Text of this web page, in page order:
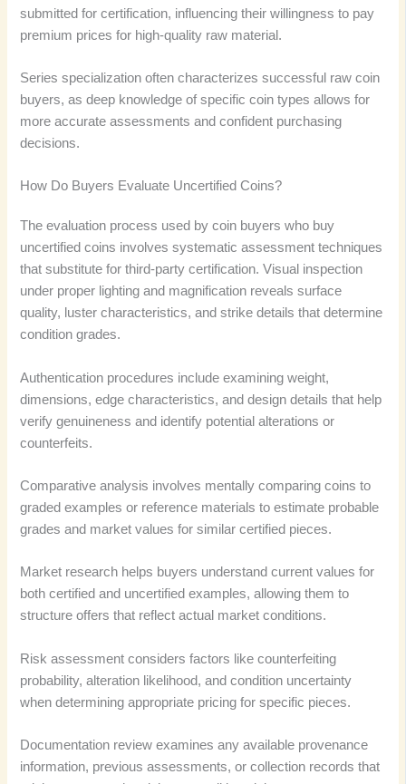
submitted for certification, influencing their willingness to pay
premium prices for high-quality raw material.
Series specialization often characterizes successful raw coin
buyers, as deep knowledge of specific coin types allows for
more accurate assessments and confident purchasing
decisions.
How Do Buyers Evaluate Uncertified Coins?
The evaluation process used by coin buyers who buy
uncertified coins involves systematic assessment techniques
that substitute for third-party certification. Visual inspection
under proper lighting and magnification reveals surface
quality, luster characteristics, and strike details that determine
condition grades.
Authentication procedures include examining weight,
dimensions, edge characteristics, and design details that help
verify genuineness and identify potential alterations or
counterfeits.
Comparative analysis involves mentally comparing coins to
graded examples or reference materials to estimate probable
grades and market values for similar certified pieces.
Market research helps buyers understand current values for
both certified and uncertified examples, allowing them to
structure offers that reflect actual market conditions.
Risk assessment considers factors like counterfeiting
probability, alteration likelihood, and condition uncertainty
when determining appropriate pricing for specific pieces.
Documentation review examines any available provenance
information, previous assessments, or collection records that